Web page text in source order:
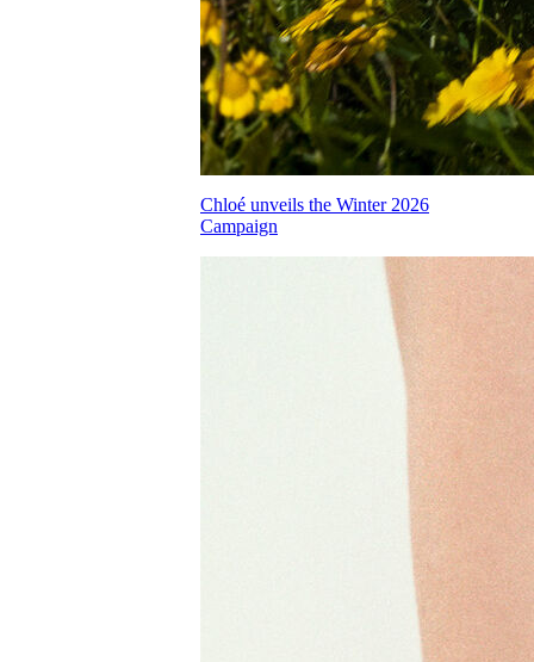
Chloé unveils the Winter 2026
Campaign